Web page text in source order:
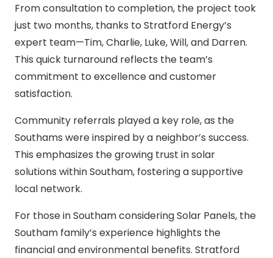
From consultation to completion, the project took
just two months, thanks to Stratford Energy’s
expert team—Tim, Charlie, Luke, Will, and Darren.
This quick turnaround reflects the team’s
commitment to excellence and customer
satisfaction.
Community referrals played a key role, as the
Southams were inspired by a neighbor’s success.
This emphasizes the growing trust in solar
solutions within Southam, fostering a supportive
local network.
For those in Southam considering Solar Panels, the
Southam family’s experience highlights the
financial and environmental benefits. Stratford